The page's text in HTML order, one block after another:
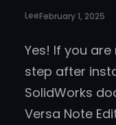
LeeFebruary 1, 2025
Yes! If you
step after
SolidWorks
Versa Note